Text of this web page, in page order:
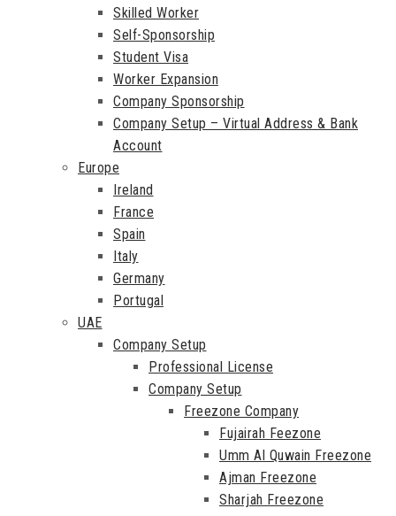
Skilled Worker
Self-Sponsorship
Student Visa
Worker Expansion
Company Sponsorship
Company Setup – Virtual Address & Bank
Account
Europe
Ireland
France
Spain
Italy
Germany
Portugal
UAE
Company Setup
Professional License
Company Setup
Freezone Company
Fujairah Feezone
Umm Al Quwain Freezone
Ajman Freezone
Sharjah Freezone